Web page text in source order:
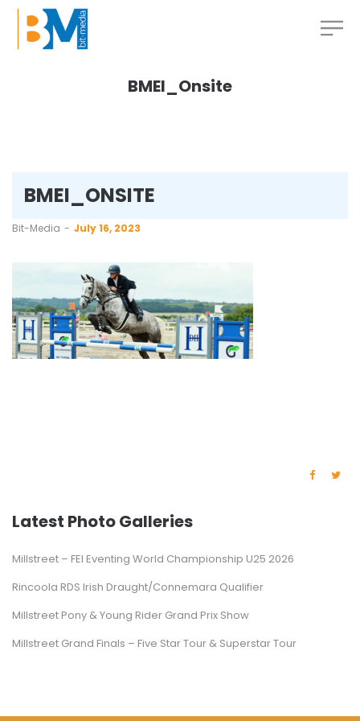
BMEI_Onsite
BMEI_ONSITE
by
Bit-Media July 16, 2023
Latest Photo Galleries
Millstreet – FEI Eventing World Championship U25 2026
Rincoola RDS Irish Draught/Connemara Qualifier
Millstreet Pony & Young Rider Grand Prix Show
Millstreet Grand Finals – Five Star Tour & Superstar Tour